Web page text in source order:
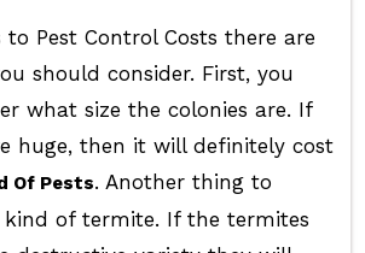
Pest Control Costs there are
should consider. First, you
what size the colonies are. If
huge, then it will definitely cost
Of Pests. Another thing to
kind of termite. If the termites